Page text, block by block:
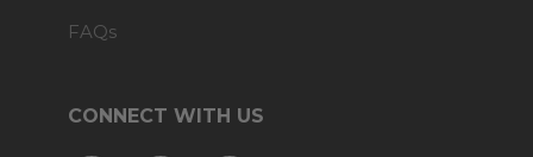
CONNECT WITH US
FAQs